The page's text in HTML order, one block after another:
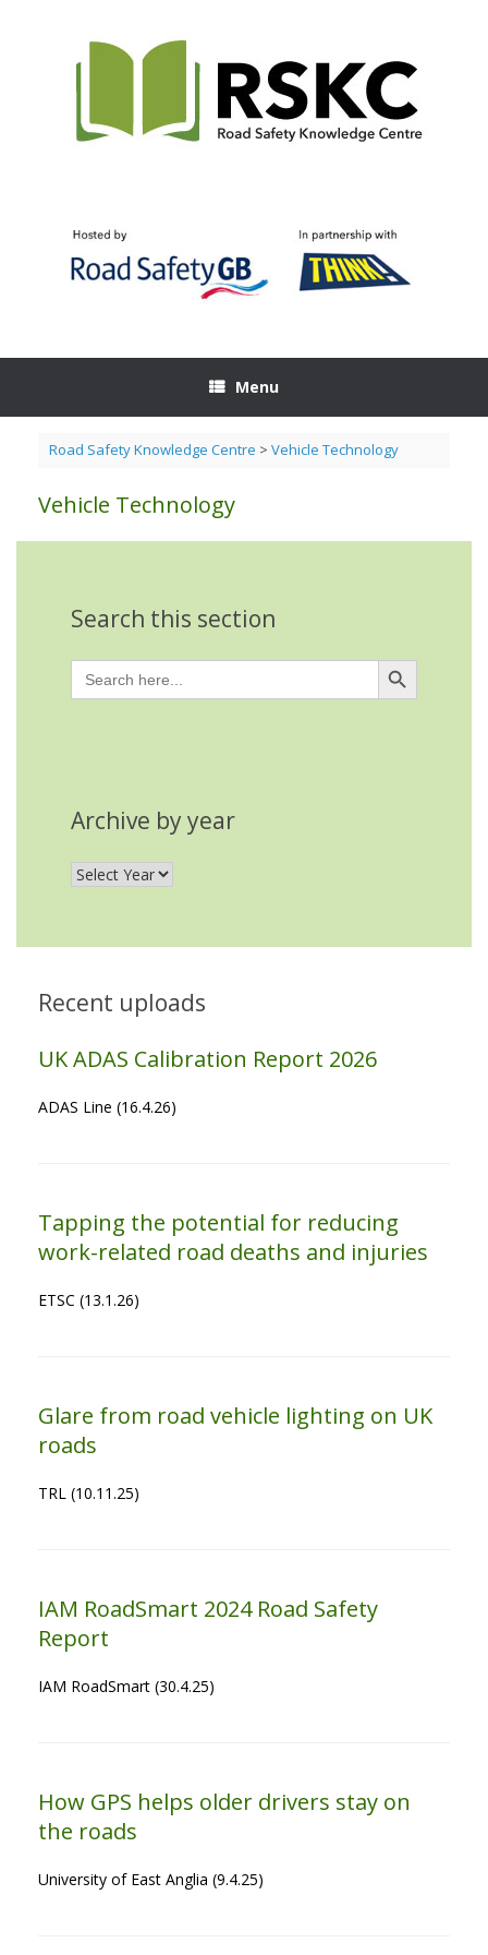
Menu
Road Safety Knowledge Centre > Vehicle Technology
Vehicle Technology
Search this section
Search
for:
Search Button
Archive by year
Recent uploads
UK ADAS Calibration Report 2026
ADAS Line (16.4.26)
Tapping the potential for reducing
work-related road deaths and injuries
ETSC (13.1.26)
Glare from road vehicle lighting on UK
roads
TRL (10.11.25)
IAM RoadSmart 2024 Road Safety
Report
IAM RoadSmart (30.4.25)
How GPS helps older drivers stay on
the roads
University of East Anglia (9.4.25)